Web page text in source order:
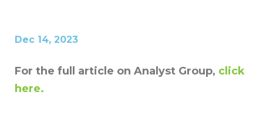
Dec 14, 2023
For the full article on Analyst Group, click
here.